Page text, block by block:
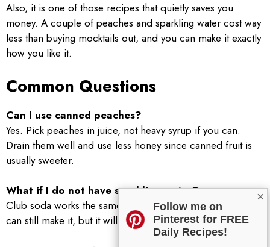
×
Follow me on
Pinterest for FREE
Daily Recipes!
Also, it is one of those recipes that quietly saves you
money. A couple of peaches and sparkling water cost way
less than buying mocktails out, and you can make it exactly
how you like it.
Common Questions
Can I use canned peaches?
Yes. Pick peaches in juice, not heavy syrup if you can.
Drain them well and use less honey since canned fruit is
usually sweeter.
What if I do not have sparkling water?
Club soda works the same. If you only have still water, you
can still make it, but it will not have that fun bubbly lift.